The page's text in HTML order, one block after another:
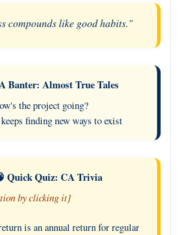
compounds like good habits."
Banter: Almost True Tales
the project going?
finding new ways to exist
Quick Quiz: CA Trivia
by clicking it]
is an annual return for regular